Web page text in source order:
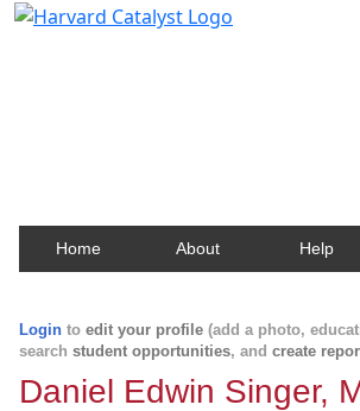
Home About Help
Login to edit your profile (add a photo,
search student opportunities, and create
Daniel Edwin Singer,